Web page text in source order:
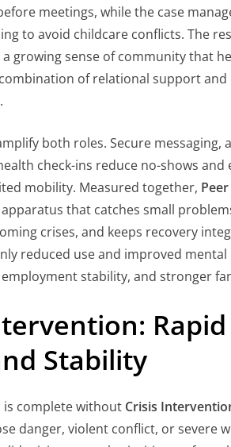
meetings, while the case
to avoid childcare conflicts. The
a growing sense of community that
of relational support
both roles. Secure
check-ins reduce no-shows
mobility. Measured together,
that catches small
crises, and keeps recovery
reduced use and improved
stability, and stronger
Stability
is complete without Crisis
danger, violent conflict, or severe